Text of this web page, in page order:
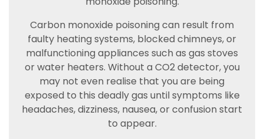
Carbon monoxide poisoning can result from
faulty heating systems, blocked chimneys, or
malfunctioning appliances such as gas stoves
or water heaters. Without a CO2 detector, you
may not even realise that you are being
exposed to this deadly gas until symptoms like
headaches, dizziness, nausea, or confusion start
to appear.